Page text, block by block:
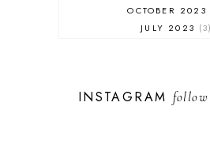
OCTOBER 2023
JULY 2023
3
NOVEMBER 2022
INSTAGRAM follow